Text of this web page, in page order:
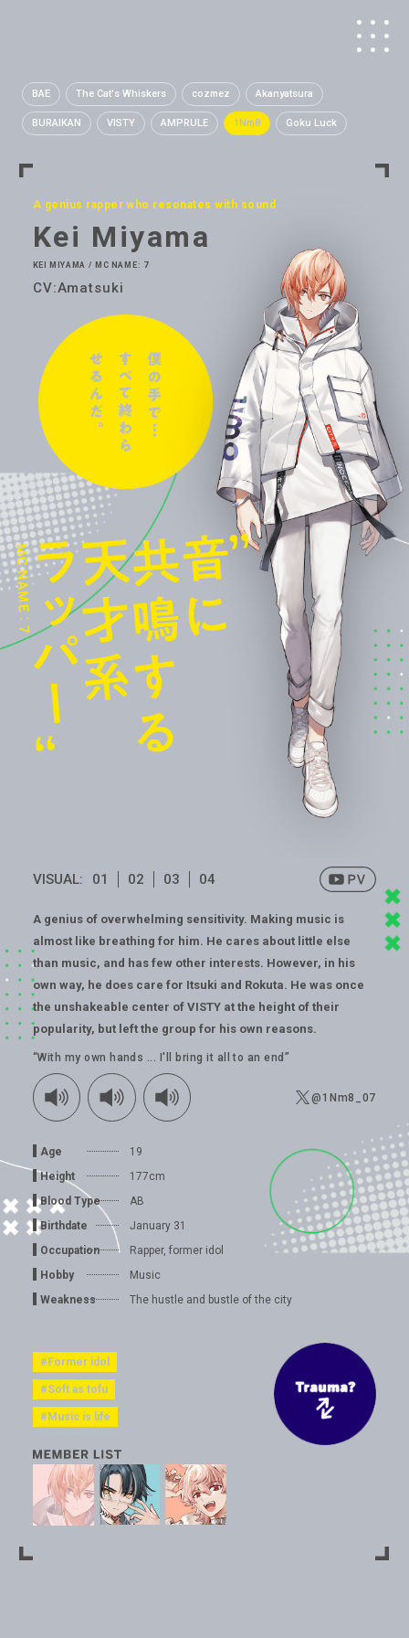
BAE The Cat's Whiskers cozmez Akanyatsura
BURAIKAN VISTY AMPRULE 1Nm8 Goku Luck
A genius rapper who resonates with sound
Kei Miyama
KEI MIYAMA / MC NAME: 7
CV:Amatsuki
VISUAL: 01 02 03 04
A genius of overwhelming sensitivity. Making music is
almost like breathing for him. He cares about little else
than music, and has few other interests. However, in his
own way, he does care for Itsuki and Rokuta. He was once
the unshakeable center of VISTY at the height of their
popularity, but left the group for his own reasons.
“With my own hands ... I'll bring it all to an end”
@1Nm8_07
Age
19
Height
177cm
Blood Type
AB
Birthdate
January 31
Occupation
Rapper, former idol
Hobby
Music
Weakness
The hustle and bustle of the city
#Former idol
#Soft as tofu
#Music is life